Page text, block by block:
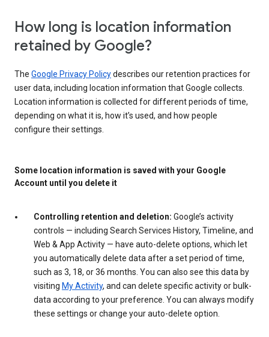
How long is location information
retained by Google?
The Google Privacy Policydescribes our retention practices for
user data, including location information that Google collects.
Location information is collected for different periods of time,
depending on what it is, how it’s used, and how people
configure their settings.
Some location information is saved with your Google
Account until you delete it
Controlling retention and deletion: Google’s activity
controls — including Search Services History, Timeline, and
Web & App Activity — have auto-delete options, which let
you automatically delete data after a set period of time,
such as 3, 18, or 36 months. You can also see this data by
visiting My Activity, and can delete specific activity or bulk-
data according to your preference. You can always modify
these settings or change your auto-delete option.